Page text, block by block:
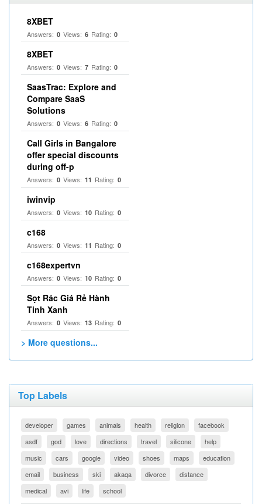
8XBET
Answers: 0 Views: 6 Rating: 0
8XBET
Answers: 0 Views: 7 Rating: 0
SaasTrac: Explore and
Compare SaaS
Solutions
Answers: 0 Views: 6 Rating: 0
Call Girls in Bangalore
offer special discounts
during off-p
Answers: 0 Views: 11 Rating: 0
iwinvip
Answers: 0 Views: 10 Rating: 0
c168
Answers: 0 Views: 11 Rating: 0
c168expertvn
Answers: 0 Views: 10 Rating: 0
Sọt Rác Giá Rẻ Hành
Tinh Xanh
Answers: 0 Views: 13 Rating: 0
> More questions...
Top Labels
developer games animals health religion
facebook
asdf
god love directions travel silicone
help
music
cars google video shoes maps
education
email
business ski akaqa divorce
distance
medical
avi life school